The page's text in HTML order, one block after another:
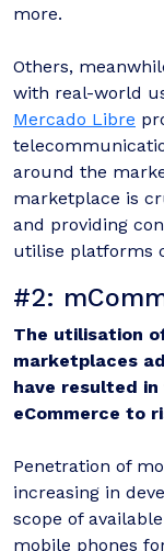
more.
Others,
with real-world
Mercado Libre
around the
marketplace is
and providing
utilise platforms
#2:
The utilisation
marketplaces
have resulted
eCommerce to
Penetration of
increasing in
scope of
mobile phones